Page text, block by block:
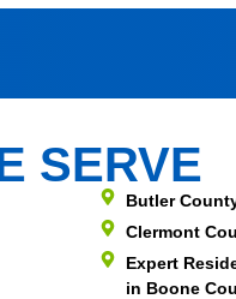
SERVE
Butler
Clermont
Expert
in Boone